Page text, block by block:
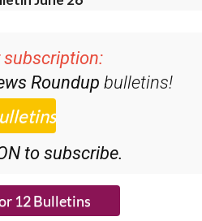
Roundup
to subscribe.